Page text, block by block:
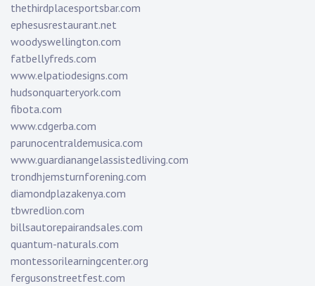
thethirdplacesportsbar.com
ephesusrestaurant.net
woodyswellington.com
fatbellyfreds.com
www.elpatiodesigns.com
hudsonquarteryork.com
fibota.com
www.cdgerba.com
parunocentraldemusica.com
www.guardianangelassistedliving.com
trondhjemsturnforening.com
diamondplazakenya.com
tbwredlion.com
billsautorepairandsales.com
quantum-naturals.com
montessorilearningcenter.org
fergusonstreetfest.com